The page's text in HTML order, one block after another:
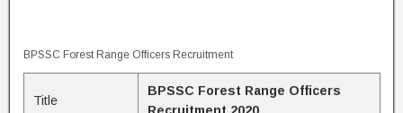
BPSSC Forest Range Officers Recruitment
Title
BPSSC Forest Range Officers